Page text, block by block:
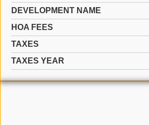
DEVELOPMENT NAME
HOA FEES
TAXES
TAXES YEAR